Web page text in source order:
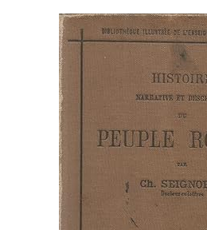
Rare Books
Art & Collectibles
Textbooks
Start Selling
CLOSE